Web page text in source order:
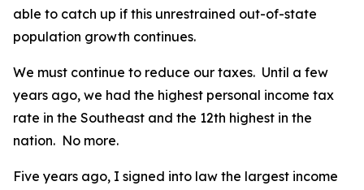
able to catch up if this unrestrained out-of-state
population growth continues.
We must continue to reduce our taxes. Until a few
years ago, we had the highest personal income tax
rate in the Southeast and the 12th highest in the
nation. No more.
Five years ago, I signed into law the largest income